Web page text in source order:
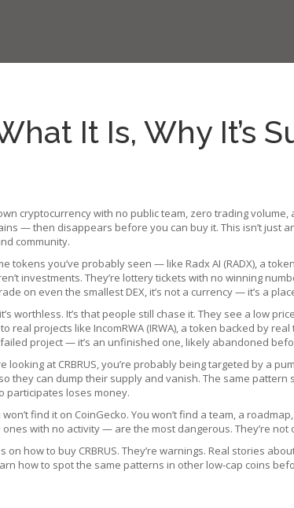
It Is, Why It’s
cryptocurrency with no public team, zero trading volume,
— then disappears before you can buy it. This isn’t just
community.
tokens you’ve probably seen — like Radx AI (RADX), a
investments. They’re lottery tickets with no winning
on even the smallest DEX, it’s not a currency — it’s a
worthless. It’s that people still chase it. They see a low
real projects like IncomRWA (IRWA), a token backed by
failed project — it’s an unfinished one, likely abandoned
looking at CRBRUS, you’re probably being targeted by a
they can dump their supply and vanish. The same pattern
participates loses money.
won’t find it on CoinGecko. You won’t find a team, a
with no activity — are the most dangerous. They’re not
on how to buy CRBRUS. They’re warnings. Real stories
how to spot the same patterns in other low-cap coins